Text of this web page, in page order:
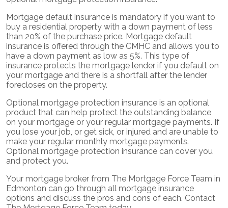
Mortgage default insurance is mandatory if you want to
buy a residential property with a down payment of less
than 20% of the purchase price. Mortgage default
insurance is offered through the CMHC and allows you to
have a down payment as low as 5%. This type of
insurance protects the mortgage lender if you default on
your mortgage and there is a shortfall after the lender
forecloses on the property.
Optional mortgage protection insurance is an optional
product that can help protect the outstanding balance
on your mortgage or your regular mortgage payments. If
you lose your job, or get sick, or injured and are unable to
make your regular monthly mortgage payments.
Optional mortgage protection insurance can cover you
and protect you.
Your mortgage broker from The Mortgage Force Team in
Edmonton can go through all mortgage insurance
options and discuss the pros and cons of each. Contact